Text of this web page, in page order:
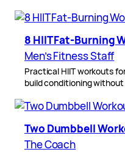
8 HIIT Fat-Burning
Men’s Fitness Staff
Practical HIIT workouts
build conditioning
Two Dumbbell
The Coach